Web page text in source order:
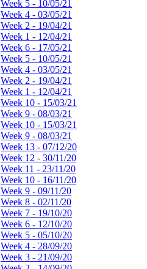
Week 5 - 10/05/21
Week 4 - 03/05/21
Week 2 - 19/04/21
Week 1 - 12/04/21
Week 6 - 17/05/21
Week 5 - 10/05/21
Week 4 - 03/05/21
Week 2 - 19/04/21
Week 1 - 12/04/21
Week 10 - 15/03/21
Week 9 - 08/03/21
Week 10 - 15/03/21
Week 9 - 08/03/21
Week 13 - 07/12/20
Week 12 - 30/11/20
Week 11 - 23/11/20
Week 10 - 16/11/20
Week 9 - 09/11/20
Week 8 - 02/11/20
Week 7 - 19/10/20
Week 6 - 12/10/20
Week 5 - 05/10/20
Week 4 - 28/09/20
Week 3 - 21/09/20